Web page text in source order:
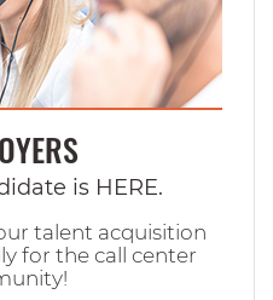
is HERE.
talent acquisition
for the call center